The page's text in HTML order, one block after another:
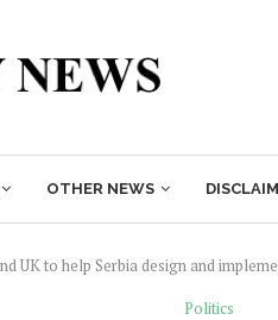
OTHER NEWS
UK to help Serbia design and
Politics